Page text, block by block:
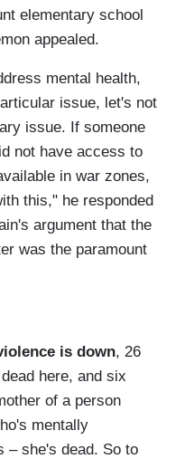
elementary school
appealed.
mental health,
issue, let's not
issue. If someone
not have access to
in war zones,
this," he responded
argument that the
was the paramount
is down, 26
here, and six
of a person
mentally
– she's dead. So to